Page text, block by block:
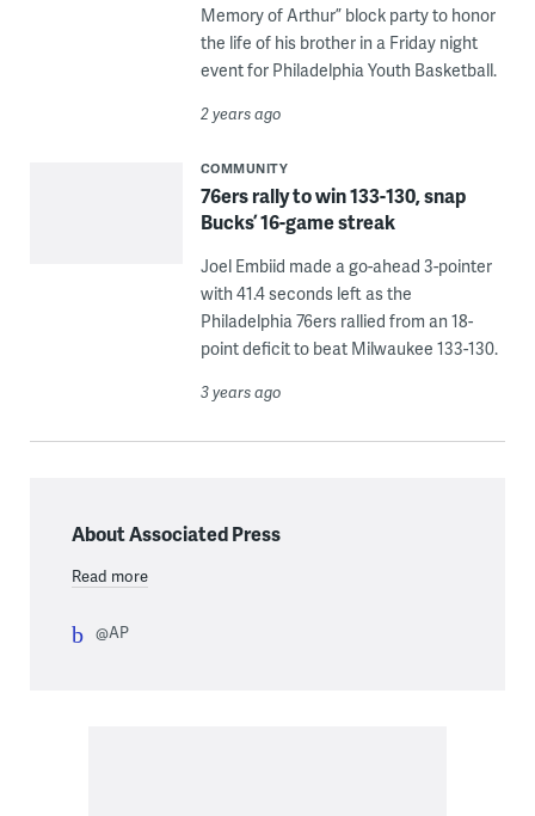
Memory of Arthur” block party to honor
the life of his brother in a Friday night
event for Philadelphia Youth Basketball.
2 years ago
COMMUNITY
76ers rally to win 133-130, snap
Bucks’ 16-game streak
Joel Embiid made a go-ahead 3-pointer
with 41.4 seconds left as the
Philadelphia 76ers rallied from an 18-
point deficit to beat Milwaukee 133-130.
3 years ago
About Associated Press
Read more
@AP